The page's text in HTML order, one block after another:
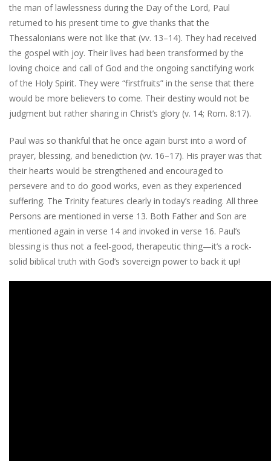
the man of lawlessness during the Day of the Lord, Paul
returned to his present time to give thanks that the
Thessalonians were not like that (vv. 13–14). They had received
the gospel with joy. Their lives had been transformed by the
loving choice and call of God and the ongoing sanctifying work
of the Holy Spirit. They were “firstfruits” in the sense that there
would be more believers to come. Their destiny would not be
judgment but rather sharing in Christ’s glory (v. 14; Rom. 8:17).
Paul was so thankful that he once again burst into a word of
prayer, blessing, and benediction (vv. 16–17). His prayer was that
their hearts would be strengthened and encouraged to
persevere and to do good works, even as they experienced
suffering. The Trinity features clearly in today’s reading. All three
Persons are mentioned in verse 13. Both Father and Son are
mentioned again in verse 14 and invoked in verse 16. Paul’s
blessing is thus not a feel-good, therapeutic thing—it’s a rock-
solid biblical truth with God’s sovereign power to back it up!